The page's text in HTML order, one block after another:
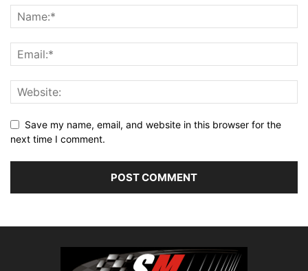
Save my name, email, and website in this browser for the
next time I comment.